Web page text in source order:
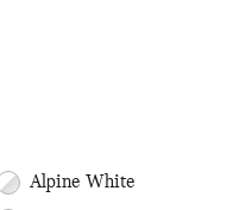
Alpine White